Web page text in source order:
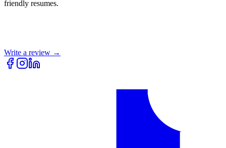
friendly resumes.
Write a review →